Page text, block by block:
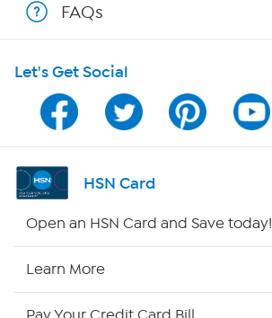
Shop With HSN
HSN on Mobile
Program Guide
Channel Finder
FAQs
Let's Get Social
HSN Card
Open an HSN Card and Save today!
Learn More